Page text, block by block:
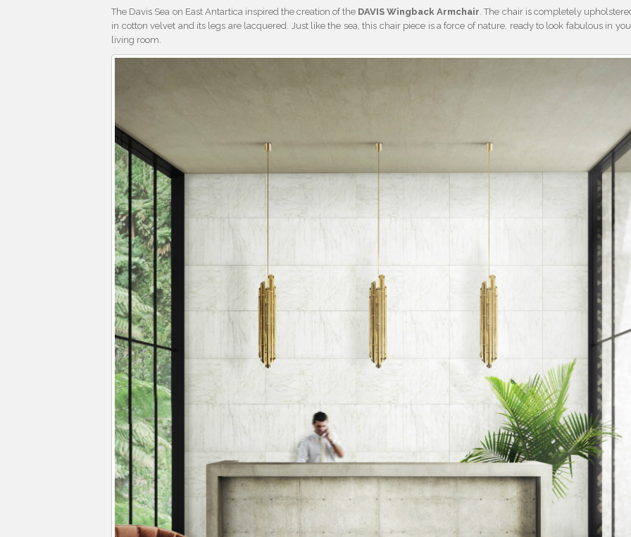
The Davis Sea on East Antartica inspired the creation of the DAVIS Wingback Armchair. The chair is completely
in cotton velvet and its legs are lacquered. Just like the sea, this chair piece is a force of nature, ready to look fabulous in
living room.